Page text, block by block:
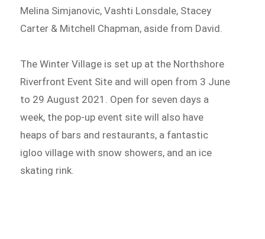
Melina Simjanovic, Vashti Lonsdale, Stacey
Carter & Mitchell Chapman, aside from David.
The Winter Village is set up at the Northshore
Riverfront Event Site and will open from 3 June
to 29 August 2021. Open for seven days a
week, the pop-up event site will also have
heaps of bars and restaurants, a fantastic
igloo village with snow showers, and an ice
skating rink.